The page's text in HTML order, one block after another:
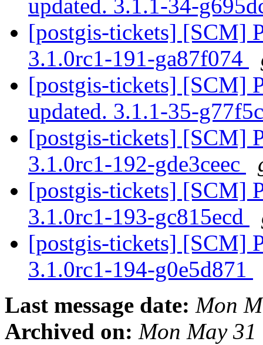
updated. 3.1.1-34-
[postgis-tickets] [SCM]
3.1.0rc1-191-ga87f074
[postgis-tickets] [SCM]
updated. 3.1.1-35-
[postgis-tickets] [SCM]
3.1.0rc1-192-gde3ceec
[postgis-tickets] [SCM]
3.1.0rc1-193-gc815ecd
[postgis-tickets] [SCM]
3.1.0rc1-194-g0e5d871
Last message date: Mon
Archived on: Mon May